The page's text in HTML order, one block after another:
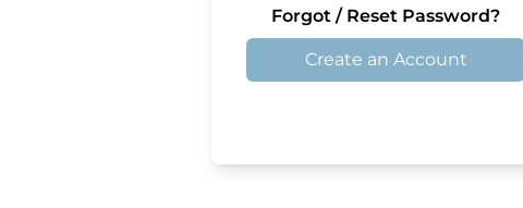
Forgot / Reset Password?
Create an Account